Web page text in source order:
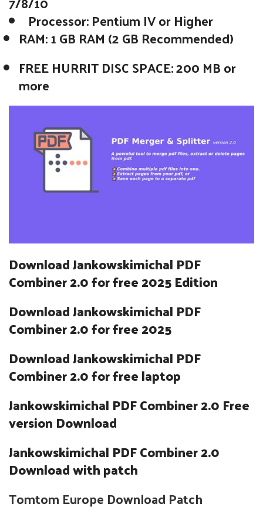
Processor: Pentium IV or Higher
RAM: 1 GB RAM (2 GB Recommended)
FREE HURRIT DISC SPACE: 200 MB or
more
Download Jankowskimichal PDF
Combiner 2.0 for free 2025 Edition
Download Jankowskimichal PDF
Combiner 2.0 for free 2025
Download Jankowskimichal PDF
Combiner 2.0 for free laptop
Jankowskimichal PDF Combiner 2.0 Free
version Download
Jankowskimichal PDF Combiner 2.0
Download with patch
Tomtom Europe Download Patch